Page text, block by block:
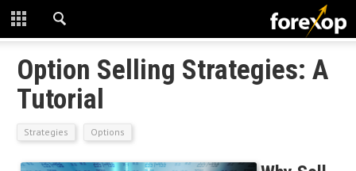
CLOSE
START HERE
STRATEGIES
TECHNICAL
Option Selling Strategies: A
Tutorial
Strategies Options